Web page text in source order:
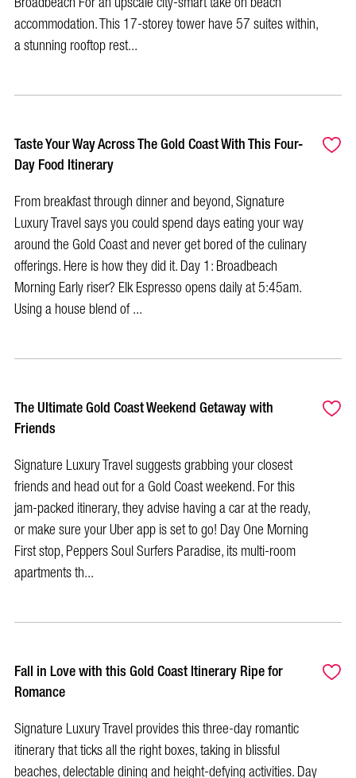
accommodation. This 17-storey tower have 57 suites within,
a stunning rooftop rest...
Taste Your Way Across The Gold Coast With This Four-
Day Food Itinerary
From breakfast through dinner and beyond, Signature
Luxury Travel says you could spend days eating your way
around the Gold Coast and never get bored of the culinary
offerings. Here is how they did it. Day 1: Broadbeach
Morning Early riser? Elk Espresso opens daily at 5:45am.
Using a house blend of ...
The Ultimate Gold Coast Weekend Getaway with
Friends
Signature Luxury Travel suggests grabbing your closest
friends and head out for a Gold Coast weekend. For this
jam-packed itinerary, they advise having a car at the ready,
or make sure your Uber app is set to go! Day One Morning
First stop, Peppers Soul Surfers Paradise, its multi-room
apartments th...
Fall in Love with this Gold Coast Itinerary Ripe for
Romance
Signature Luxury Travel provides this three-day romantic
itinerary that ticks all the right boxes, taking in blissful
beaches, delectable dining and height-defying activities. Day